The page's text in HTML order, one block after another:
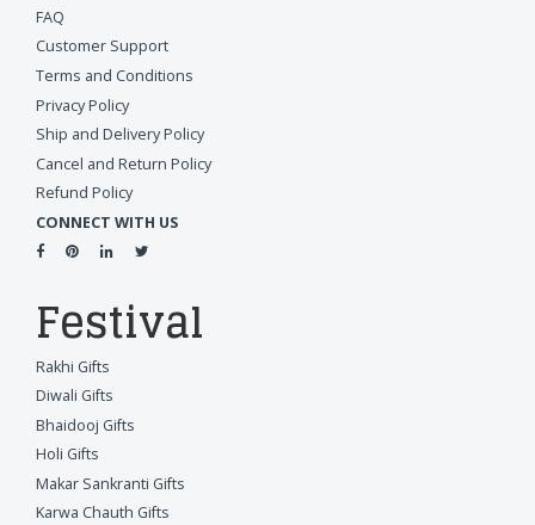
FAQ
Customer Support
Terms and Conditions
Privacy Policy
Ship and Delivery Policy
Cancel and Return Policy
Refund Policy
CONNECT WITH US
Festival
Rakhi Gifts
Diwali Gifts
Bhaidooj Gifts
Holi Gifts
Makar Sankranti Gifts
Karwa Chauth Gifts